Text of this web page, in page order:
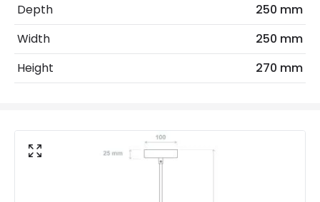
Light Source
Voltage Range
Colour
Depth
250 mm
Width
250 mm
Height
270 mm